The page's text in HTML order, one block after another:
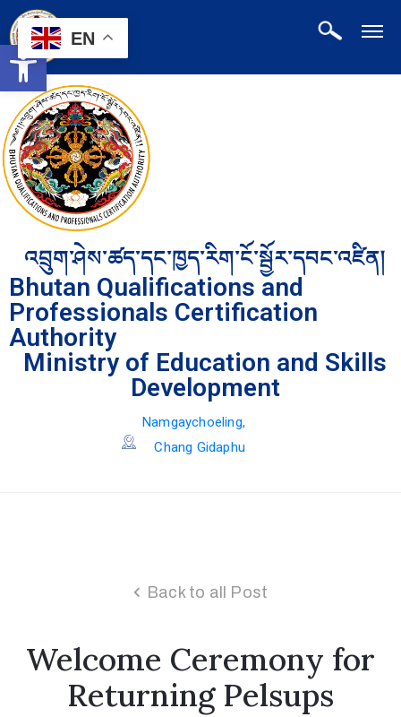
Open toolbar
འབྲུག་ཤེས་ཚད་དང་ཁྱད་རིག་ངོ་སྦྱོར་དབང་འཛིན།
Bhutan Qualifications and
Professionals Certification
Authority
Ministry of Education and Skills
Development
Namgaychoeling,
Chang Gidaphu
Back to all Post
Welcome Ceremony for
Returning Pelsups
EN